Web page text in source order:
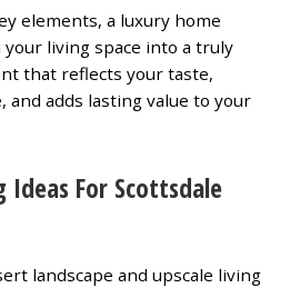
elements, a luxury home
living space into a truly
that reflects your taste,
and adds lasting value to your
Ideas For Scottsdale
landscape and upscale living